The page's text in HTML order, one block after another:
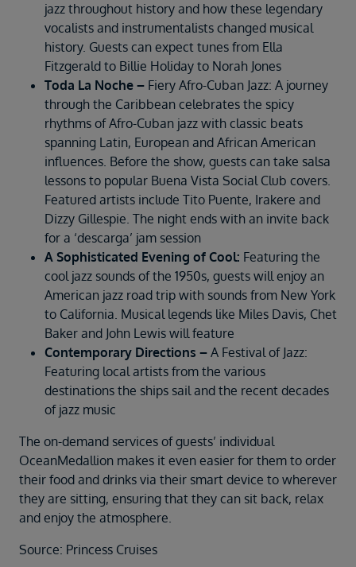
jazz throughout history and how these legendary
vocalists and instrumentalists changed musical
history. Guests can expect tunes from Ella
Fitzgerald to Billie Holiday to Norah Jones
Toda La Noche – Fiery Afro-Cuban Jazz: A journey
through the Caribbean celebrates the spicy
rhythms of Afro-Cuban jazz with classic beats
spanning Latin, European and African American
influences. Before the show, guests can take salsa
lessons to popular Buena Vista Social Club covers.
Featured artists include Tito Puente, Irakere and
Dizzy Gillespie. The night ends with an invite back
for a ‘descarga’ jam session
A Sophisticated Evening of Cool: Featuring the
cool jazz sounds of the 1950s, guests will enjoy an
American jazz road trip with sounds from New York
to California. Musical legends like Miles Davis, Chet
Baker and John Lewis will feature
Contemporary Directions – A Festival of Jazz:
Featuring local artists from the various
destinations the ships sail and the recent decades
of jazz music
The on-demand services of guests’ individual
OceanMedallion makes it even easier for them to order
their food and drinks via their smart device to wherever
they are sitting, ensuring that they can sit back, relax
and enjoy the atmosphere.
Source: Princess Cruises